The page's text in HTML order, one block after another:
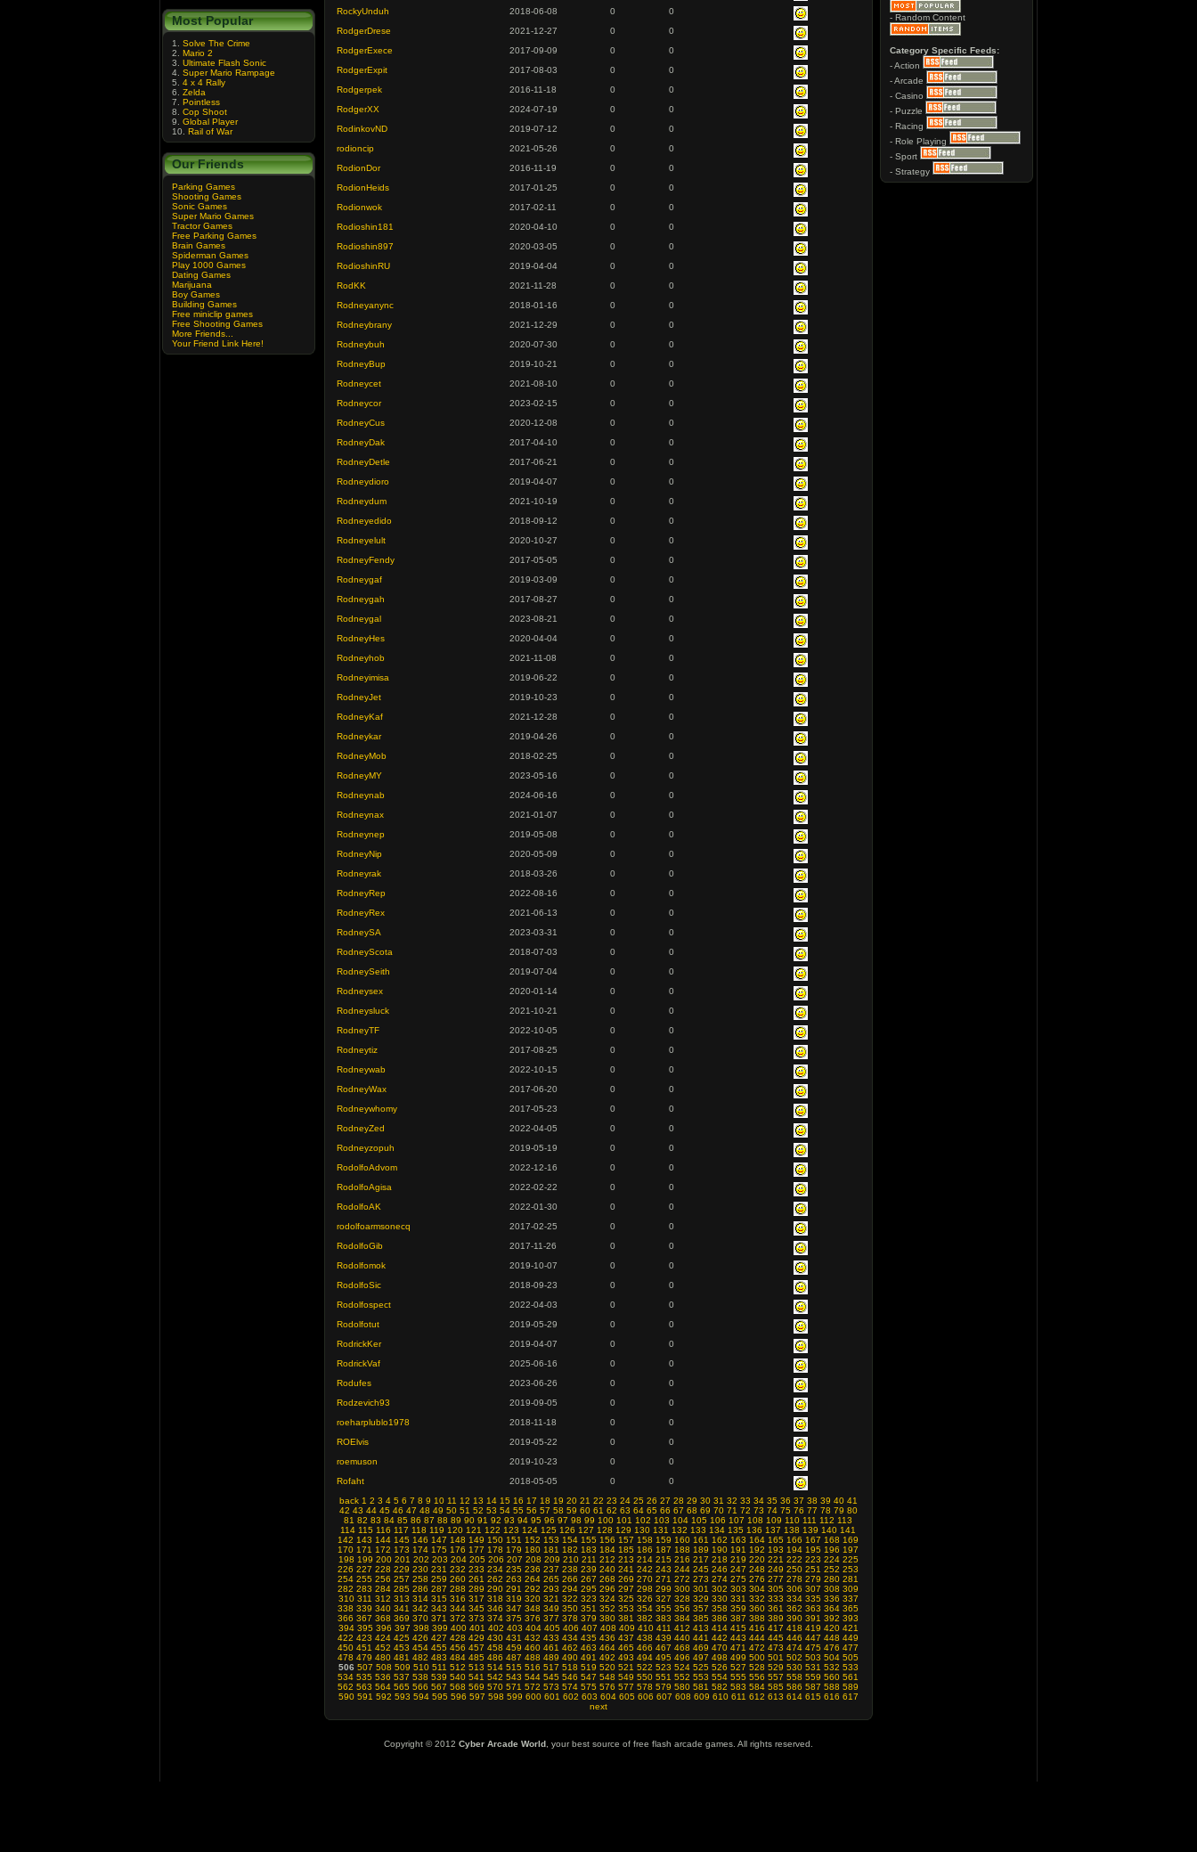
Most Popular
1. Solve The Crime
2. Mario 2
3. Ultimate Flash Sonic
4. Super Mario Rampage
5. 4 x 4 Rally
6. Zelda
7. Pointless
8. Cop Shoot
9. Global Player
10. Rail of War
Our Friends
Parking Games
Shooting Games
Sonic Games
Super Mario Games
Tractor Games
Free Parking Games
Brain Games
Spiderman Games
Play 1000 Games
Dating Games
Marijuana
Boy Games
Building Games
Free miniclip games
Free Shooting Games
More Friends...
Your Friend Link Here!
RockyUnduh
2018-06-08 0
0
RodgerDrese
2021-12-27 0
0
RodgerExece
2017-09-09 0
0
RodgerExpit
2017-08-03 0
0
Rodgerpek
2016-11-18 0
0
RodgerXX
2024-07-19 0
0
RodinkovND
2019-07-12 0
0
rodioncip
2021-05-26 0
0
RodionDor
2016-11-19 0
0
RodionHeids
2017-01-25 0
0
Rodionwok
2017-02-11 0
0
Rodioshin181
2020-04-10 0
0
Rodioshin897
2020-03-05 0
0
RodioshinRU
2019-04-04 0
0
RodKK
2021-11-28 0
0
Rodneyanync
2018-01-16 0
0
Rodneybrany
2021-12-29 0
0
Rodneybuh
2020-07-30 0
0
RodneyBup
2019-10-21 0
0
Rodneycet
2021-08-10 0
0
Rodneycor
2023-02-15 0
0
RodneyCus
2020-12-08 0
0
RodneyDak
2017-04-10 0
0
RodneyDetle
2017-06-21 0
0
Rodneydioro
2019-04-07 0
0
Rodneydum
2021-10-19 0
0
Rodneyedido
2018-09-12 0
0
Rodneyelult
2020-10-27 0
0
RodneyFendy
2017-05-05 0
0
Rodneygaf
2019-03-09 0
0
Rodneygah
2017-08-27 0
0
Rodneygal
2023-08-21 0
0
RodneyHes
2020-04-04 0
0
Rodneyhob
2021-11-08 0
0
Rodneyimisa
2019-06-22 0
0
RodneyJet
2019-10-23 0
0
RodneyKaf
2021-12-28 0
0
Rodneykar
2019-04-26 0
0
RodneyMob
2018-02-25 0
0
RodneyMY
2023-05-16 0
0
Rodneynab
2024-06-16 0
0
Rodneynax
2021-01-07 0
0
Rodneynep
2019-05-08 0
0
RodneyNip
2020-05-09 0
0
Rodneyrak
2018-03-26 0
0
RodneyRep
2022-08-16 0
0
RodneyRex
2021-06-13 0
0
RodneySA
2023-03-31 0
0
RodneyScota
2018-07-03 0
0
RodneySeith
2019-07-04 0
0
Rodneysex
2020-01-14 0
0
Rodneysluck
2021-10-21 0
0
RodneyTF
2022-10-05 0
0
Rodneytiz
2017-08-25 0
0
Rodneywab
2022-10-15 0
0
RodneyWax
2017-06-20 0
0
Rodneywhomy
2017-05-23 0
0
RodneyZed
2022-04-05 0
0
Rodneyzopuh
2019-05-19 0
0
RodolfoAdvom
2022-12-16 0
0
RodolfoAgisa
2022-02-22 0
0
RodolfoAK
2022-01-30 0
0
rodolfoarmsonecq
2017-02-25 0
0
RodolfoGib
2017-11-26 0
0
Rodolfomok
2019-10-07 0
0
RodolfoSic
2018-09-23 0
0
Rodolfospect
2022-04-03 0
0
Rodolfotut
2019-05-29 0
0
RodrickKer
2019-04-07 0
0
RodrickVaf
2025-06-16 0
0
Rodufes
2023-06-26 0
0
Rodzevich93
2019-09-05 0
0
roeharplublo1978
2018-11-18 0
0
ROElvis
2019-05-22 0
0
roemuson
2019-10-23 0
0
Rofaht
2018-05-05 0
0
back 1 2 3 4 5 6 7 8 9 10 11 12 13 14 15 16 17 18 19 20 21 22 23 24 25 26 27 28 29 30 31 32 33 34 35 36 37 38 39 40 41
42 43 44 45 46 47 48 49 50 51 52 53 54 55 56 57 58 59 60 61 62 63 64 65 66 67 68 69 70 71 72 73 74 75 76 77 78 79 80
81 82 83 84 85 86 87 88 89 90 91 92 93 94 95 96 97 98 99 100 101 102 103 104 105 106 107 108 109 110 111 112 113
114 115 116 117 118 119 120 121 122 123 124 125 126 127 128 129 130 131 132 133 134 135 136 137 138 139 140 141
142 143 144 145 146 147 148 149 150 151 152 153 154 155 156 157 158 159 160 161 162 163 164 165 166 167 168 169
170 171 172 173 174 175 176 177 178 179 180 181 182 183 184 185 186 187 188 189 190 191 192 193 194 195 196 197
198 199 200 201 202 203 204 205 206 207 208 209 210 211 212 213 214 215 216 217 218 219 220 221 222 223 224 225
226 227 228 229 230 231 232 233 234 235 236 237 238 239 240 241 242 243 244 245 246 247 248 249 250 251 252 253
254 255 256 257 258 259 260 261 262 263 264 265 266 267 268 269 270 271 272 273 274 275 276 277 278 279 280 281
282 283 284 285 286 287 288 289 290 291 292 293 294 295 296 297 298 299 300 301 302 303 304 305 306 307 308 309
310 311 312 313 314 315 316 317 318 319 320 321 322 323 324 325 326 327 328 329 330 331 332 333 334 335 336 337
338 339 340 341 342 343 344 345 346 347 348 349 350 351 352 353 354 355 356 357 358 359 360 361 362 363 364 365
366 367 368 369 370 371 372 373 374 375 376 377 378 379 380 381 382 383 384 385 386 387 388 389 390 391 392 393
394 395 396 397 398 399 400 401 402 403 404 405 406 407 408 409 410 411 412 413 414 415 416 417 418 419 420 421
422 423 424 425 426 427 428 429 430 431 432 433 434 435 436 437 438 439 440 441 442 443 444 445 446 447 448 449
450 451 452 453 454 455 456 457 458 459 460 461 462 463 464 465 466 467 468 469 470 471 472 473 474 475 476 477
478 479 480 481 482 483 484 485 486 487 488 489 490 491 492 493 494 495 496 497 498 499 500 501 502 503 504 505
506 507 508 509 510 511 512 513 514 515 516 517 518 519 520 521 522 523 524 525 526 527 528 529 530 531 532 533
534 535 536 537 538 539 540 541 542 543 544 545 546 547 548 549 550 551 552 553 554 555 556 557 558 559 560 561
562 563 564 565 566 567 568 569 570 571 572 573 574 575 576 577 578 579 580 581 582 583 584 585 586 587 588 589
590 591 592 593 594 595 596 597 598 599 600 601 602 603 604 605 606 607 608 609 610 611 612 613 614 615 616 617
next
- Random Content
Category Specific Feeds:
- Action
- Arcade
- Casino
- Puzzle
- Racing
- Role Playing
- Sport
- Strategy
Copyright © 2012 Cyber Arcade World , your best source of free flash arcade games. All rights reserved.